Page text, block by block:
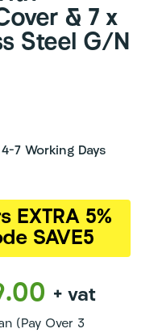
& 7 x
Steel G/N
7 Working Days
EXTRA 5%
SAVE5
+ vat
(Pay Over 3